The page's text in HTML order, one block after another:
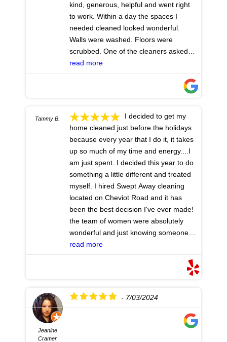
kind, generous, helpful and went right
to work. Within a day the spaces I
needed cleaned looked wonderful.
Walls were washed. Floors were
scrubbed. One of the cleaners asked
me if I was pleased with the cabinet
cleaning. Impressed? I was astonished,
delighted, they looked like new. They
Thank you SWEPT AWAY for your crew:
they worked hard, never made me feel
judged, and gave me much relief. I'm
so glad I hired you and grateful for your
kindness. The first night I slept well. My
husband is home, safe. Review
Reader: If you are embarrassed, don't
be. Just call. Get it done and then keep
it up (yourself or with regular follow up
cleanings.) - 5/06/2025
read more
Tammy B.
home cleaned just before the holidays
because every year that I do it, it takes
up so much of my time and energy....I
am just spent. I decided this year to do
something a little different and treated
myself. I hired Swept Away cleaning
located on Cheviot Road and it has
been the best decision I've ever made!
the team of women were absolutely
wonderful and just knowing someone
has taken care of half of my TO DO list
has made this the best holiday season
that I will ever have!! I will be doing this
- 10/15/2024
read more
Jeanine
Cramer
- 7/03/2024